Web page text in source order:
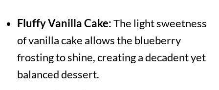
Fluffy Vanilla Cake:The light sweetness
of vanilla cake allows the blueberry
frosting to shine, creating a decadent yet
balanced dessert.